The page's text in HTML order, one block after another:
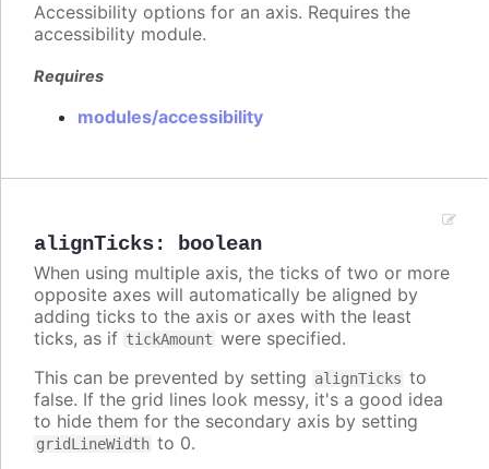
Accessibility options for an axis. Requires the
accessibility module.
Requires
modules/accessibility
alignTicks: boolean
When using multiple axis, the ticks of two or more
opposite axes will automatically be aligned by
adding ticks to the axis or axes with the least
ticks, as if tickAmount were specified.
This can be prevented by setting alignTicks to
false. If the grid lines look messy, it's a good idea
to hide them for the secondary axis by setting
gridLineWidth to 0.